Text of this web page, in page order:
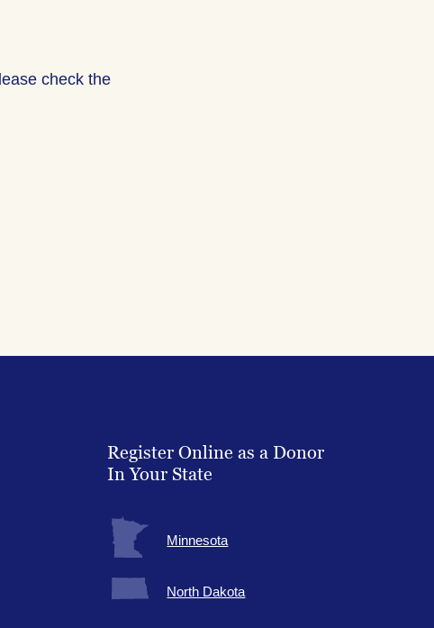
check the
Register Online as a Donor
In Your State
Minnesota
North Dakota